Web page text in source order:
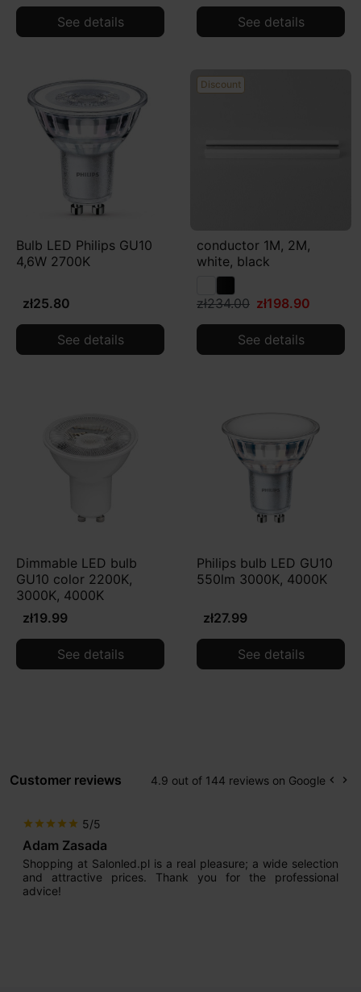
See details See details
Bulb LED Philips GU10
4,6W 2700K
zł25.80
See details
Discount
conductor 1M, 2M,
white, black
zł234.00 zł198.90
See details
Dimmable LED bulb
GU10 color 2200K,
3000K, 4000K
zł19.99
See details
Philips bulb LED GU10
550lm 3000K, 4000K
zł27.99
See details
Customer reviews 4.9 out of 144 reviews on Google keyboard_arrow_left keyboard_arrow_right
star star star star star 5/5
Adam Zasada
Shopping at Salonled.pl is a real pleasure; a wide selection
and attractive prices. Thank you for the professional
advice!